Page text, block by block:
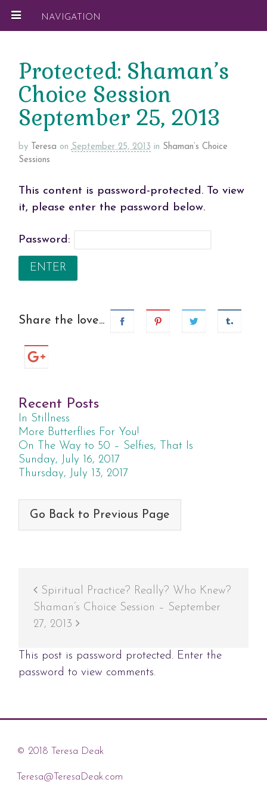
NAVIGATION
Protected: Shaman’s
Choice Session
September 25, 2013
by Teresa on September 25, 2013 in Shaman’s Choice
Sessions
This content is password-protected. To view
it, please enter the password below.
Password:
Share the love...
Recent Posts
In Stillness
More Butterflies For You!
On The Way to 50 – Selfies, That Is
Sunday, July 16, 2017
Thursday, July 13, 2017
Go Back to Previous Page
Spiritual Practice? Really? Who Knew?
Shaman’s Choice Session – September
27, 2013
This post is password protected. Enter the
password to view comments.
© 2018 Teresa Deak
Teresa@TeresaDeak.com